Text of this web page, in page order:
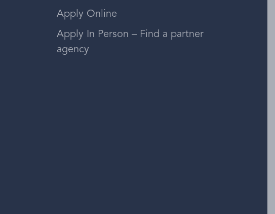
Apply Online
Apply In Person – Find a partner
agency